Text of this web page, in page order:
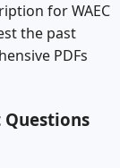
for WAEC
the past
PDFs
Questions